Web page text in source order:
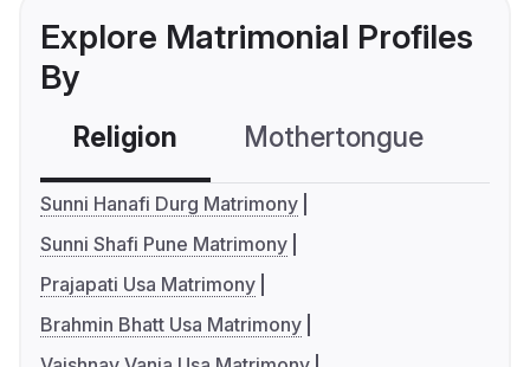
Explore Matrimonial Profiles
By
Religion Mothertongue
Sunni Hanafi Durg Matrimony
Sunni Shafi Pune Matrimony
Prajapati Usa Matrimony
Brahmin Bhatt Usa Matrimony